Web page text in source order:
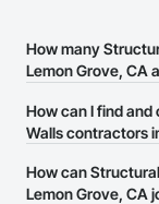
How many
Lemon Grove, CA
There are currently
How can I find
Walls contractors
The Procore
Structural Glass
How can
Lemon Grove, CA